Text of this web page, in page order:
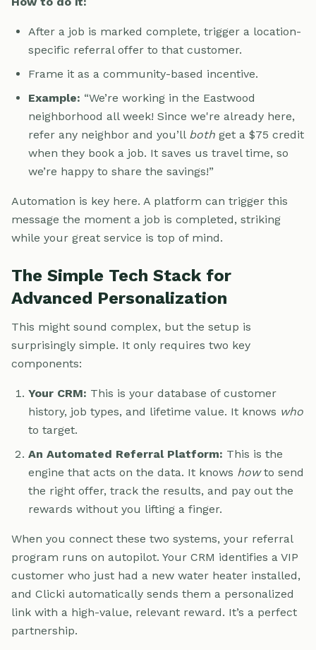
After a job is marked complete, trigger a location-
specific referral offer to that customer.
Frame it as a community-based incentive.
Example: “We’re working in the Eastwood
neighborhood all week! Since we're already here,
refer any neighbor and you’ll both get a $75 credit
when they book a job. It saves us travel time, so
we’re happy to share the savings!”
Automation is key here. A platform can trigger this
message the moment a job is completed, striking
while your great service is top of mind.
The Simple Tech Stack for
Advanced Personalization
This might sound complex, but the setup is
surprisingly simple. It only requires two key
components:
Your CRM: This is your database of customer
history, job types, and lifetime value. It knows who
to target.
An Automated Referral Platform: This is the
engine that acts on the data. It knows howto send
the right offer, track the results, and pay out the
rewards without you lifting a finger.
When you connect these two systems, your referral
program runs on autopilot. Your CRM identifies a VIP
customer who just had a new water heater installed,
and Clicki automatically sends them a personalized
link with a high-value, relevant reward. It’s a perfect
partnership.